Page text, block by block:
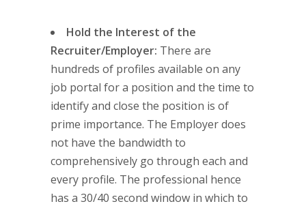
Hold the Interest of the
Recruiter/Employer: There are
hundreds of profiles available on any
job portal for a position and the time to
identify and close the position is of
prime importance. The Employer does
not have the bandwidth to
comprehensively go through each and
every profile. The professional hence
has a 30/40 second window in which to